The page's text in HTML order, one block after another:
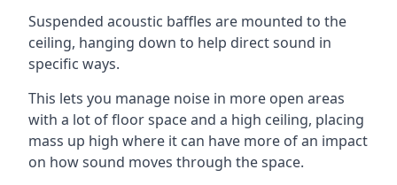
Suspended acoustic baffles are mounted to the
ceiling, hanging down to help direct sound in
specific ways.
This lets you manage noise in more open areas
with a lot of floor space and a high ceiling, placing
mass up high where it can have more of an impact
on how sound moves through the space.